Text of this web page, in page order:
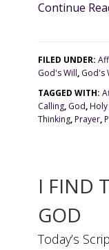
Continue
FILED UNDER:
God's Will, God's
TAGGED WITH:
Calling, God,
Thinking,Prayer,
I FIND
GOD
Today’s